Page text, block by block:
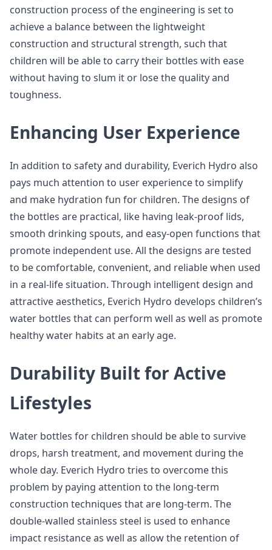
construction process of the engineering is set to
achieve a balance between the lightweight
construction and structural strength, such that
children will be able to carry their bottles with ease
without having to slum it or lose the quality and
toughness.
Enhancing User Experience
In addition to safety and durability, Everich Hydro also
pays much attention to user experience to simplify
and make hydration fun for children. The designs of
the bottles are practical, like having leak-proof lids,
smooth drinking spouts, and easy-open functions that
promote independent use. All the designs are tested
to be comfortable, convenient, and reliable when used
in a real-life situation. Through intelligent design and
attractive aesthetics, Everich Hydro develops children’s
water bottles that can perform well as well as promote
healthy water habits at an early age.
Durability Built for Active
Lifestyles
Water bottles for children should be able to survive
drops, harsh treatment, and movement during the
whole day. Everich Hydro tries to overcome this
problem by paying attention to the long-term
construction techniques that are long-term. The
double-walled stainless steel is used to enhance
impact resistance as well as allow the retention of